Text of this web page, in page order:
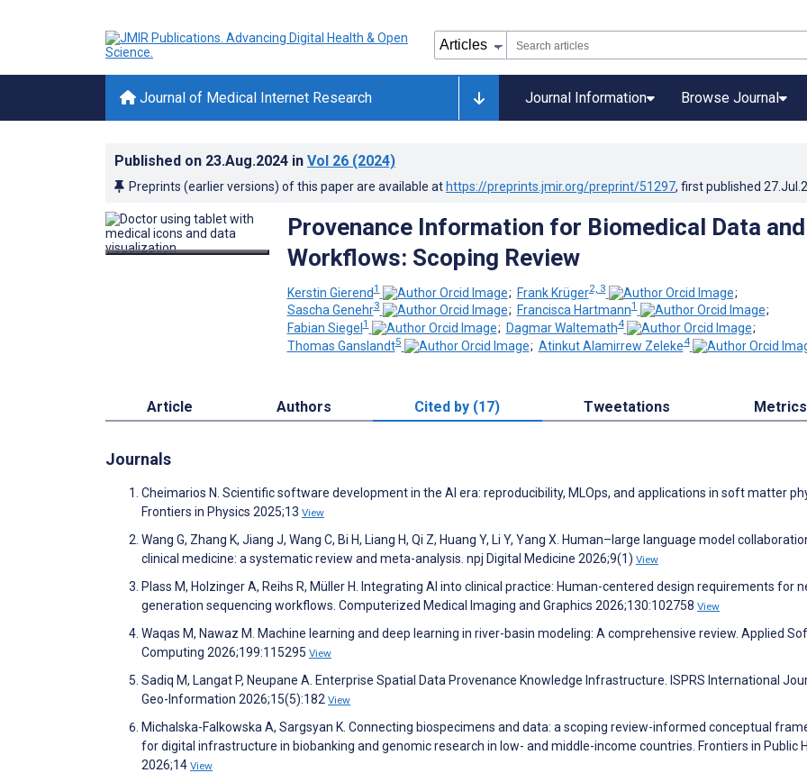
Journal of Medical Internet Research Journal Information Browse Journal
Published on 23.Aug.2024 in Vol 26 (2024)
Preprints (earlier versions) of this paper are available at https://preprints.jmir.org/preprint/51297, first published
Provenance Information for Biomedical Data and
Workflows: Scoping Review
Kerstin Gierend1 ; Frank Krüger2, 3
;
Sascha Genehr3 ; Francisca Hartmann1
;
Fabian Siegel1 ; Dagmar Waltemath4
;
Thomas Ganslandt5 ; Atinkut Alamirrew Zeleke4
Article Authors Cited by (17) Tweetations Metrics
Journals
Cheimarios N. Scientific software development in the AI era: reproducibility, MLOps, and applications in soft matter
Frontiers in Physics 2025;13 View
Wang G, Zhang K, Jiang J, Wang C, Bi H, Liang H, Qi Z, Huang Y, Li Y, Yang X. Human–large language model
clinical medicine: a systematic review and meta-analysis. npj Digital Medicine 2026;9(1) View
Plass M, Holzinger A, Reihs R, Müller H. Integrating AI into clinical practice: Human-centered design requirements for
generation sequencing workflows. Computerized Medical Imaging and Graphics 2026;130:102758 View
Waqas M, Nawaz M. Machine learning and deep learning in river-basin modeling: A comprehensive review. Applied
Computing 2026;199:115295 View
Sadiq M, Langat P, Neupane A. Enterprise Spatial Data Provenance Knowledge Infrastructure. ISPRS International
Geo-Information 2026;15(5):182 View
Michalska-Falkowska A, Sargsyan K. Connecting biospecimens and data: a scoping review-informed conceptual
for digital infrastructure in biobanking and genomic research in low- and middle-income countries. Frontiers in Public
2026;14 View